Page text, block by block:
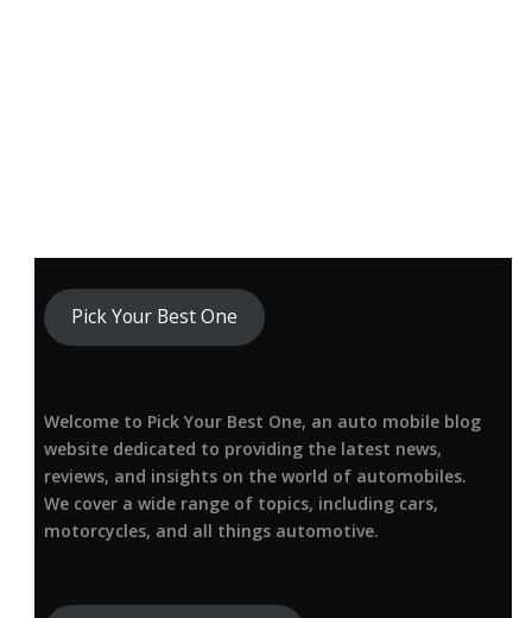
Pick Your Best One
Welcome to Pick Your Best One, an auto mobile blog
website dedicated to providing the latest news,
reviews, and insights on the world of automobiles.
We cover a wide range of topics, including cars,
motorcycles, and all things automotive.